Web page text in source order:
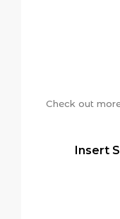
Check out
Insert